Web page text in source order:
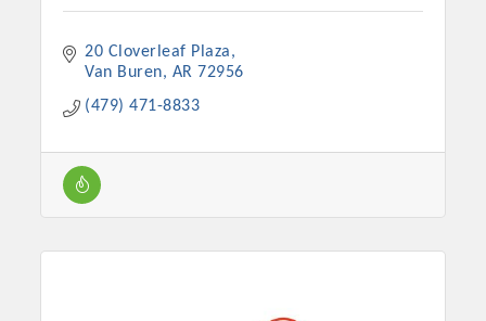
20 Cloverleaf Plaza
Van Buren
AR 72956
(479) 471-8833